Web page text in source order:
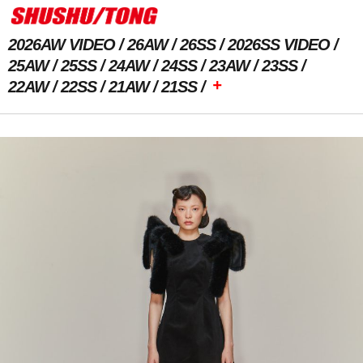
2026AW VIDEO 26AW 26SS
2026SS VIDEO
25AW
25SS 24AW 24SS 23AW
23SS
22AW
22SS 21AW 21SS +
Previous Image Next Image